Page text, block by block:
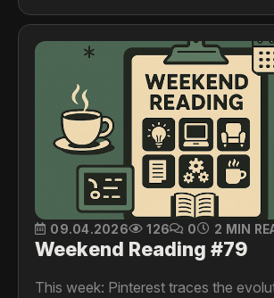
discoverable across business
outage, diving deep into Elixir process
overload and Kubernetes
Pinterest shows how injecting real-
signals into sequential recommender
improves ad relevance and targeting.
09.04.2026 126 0 2 MIN
Weekend Reading #79
This week: Pinterest traces the